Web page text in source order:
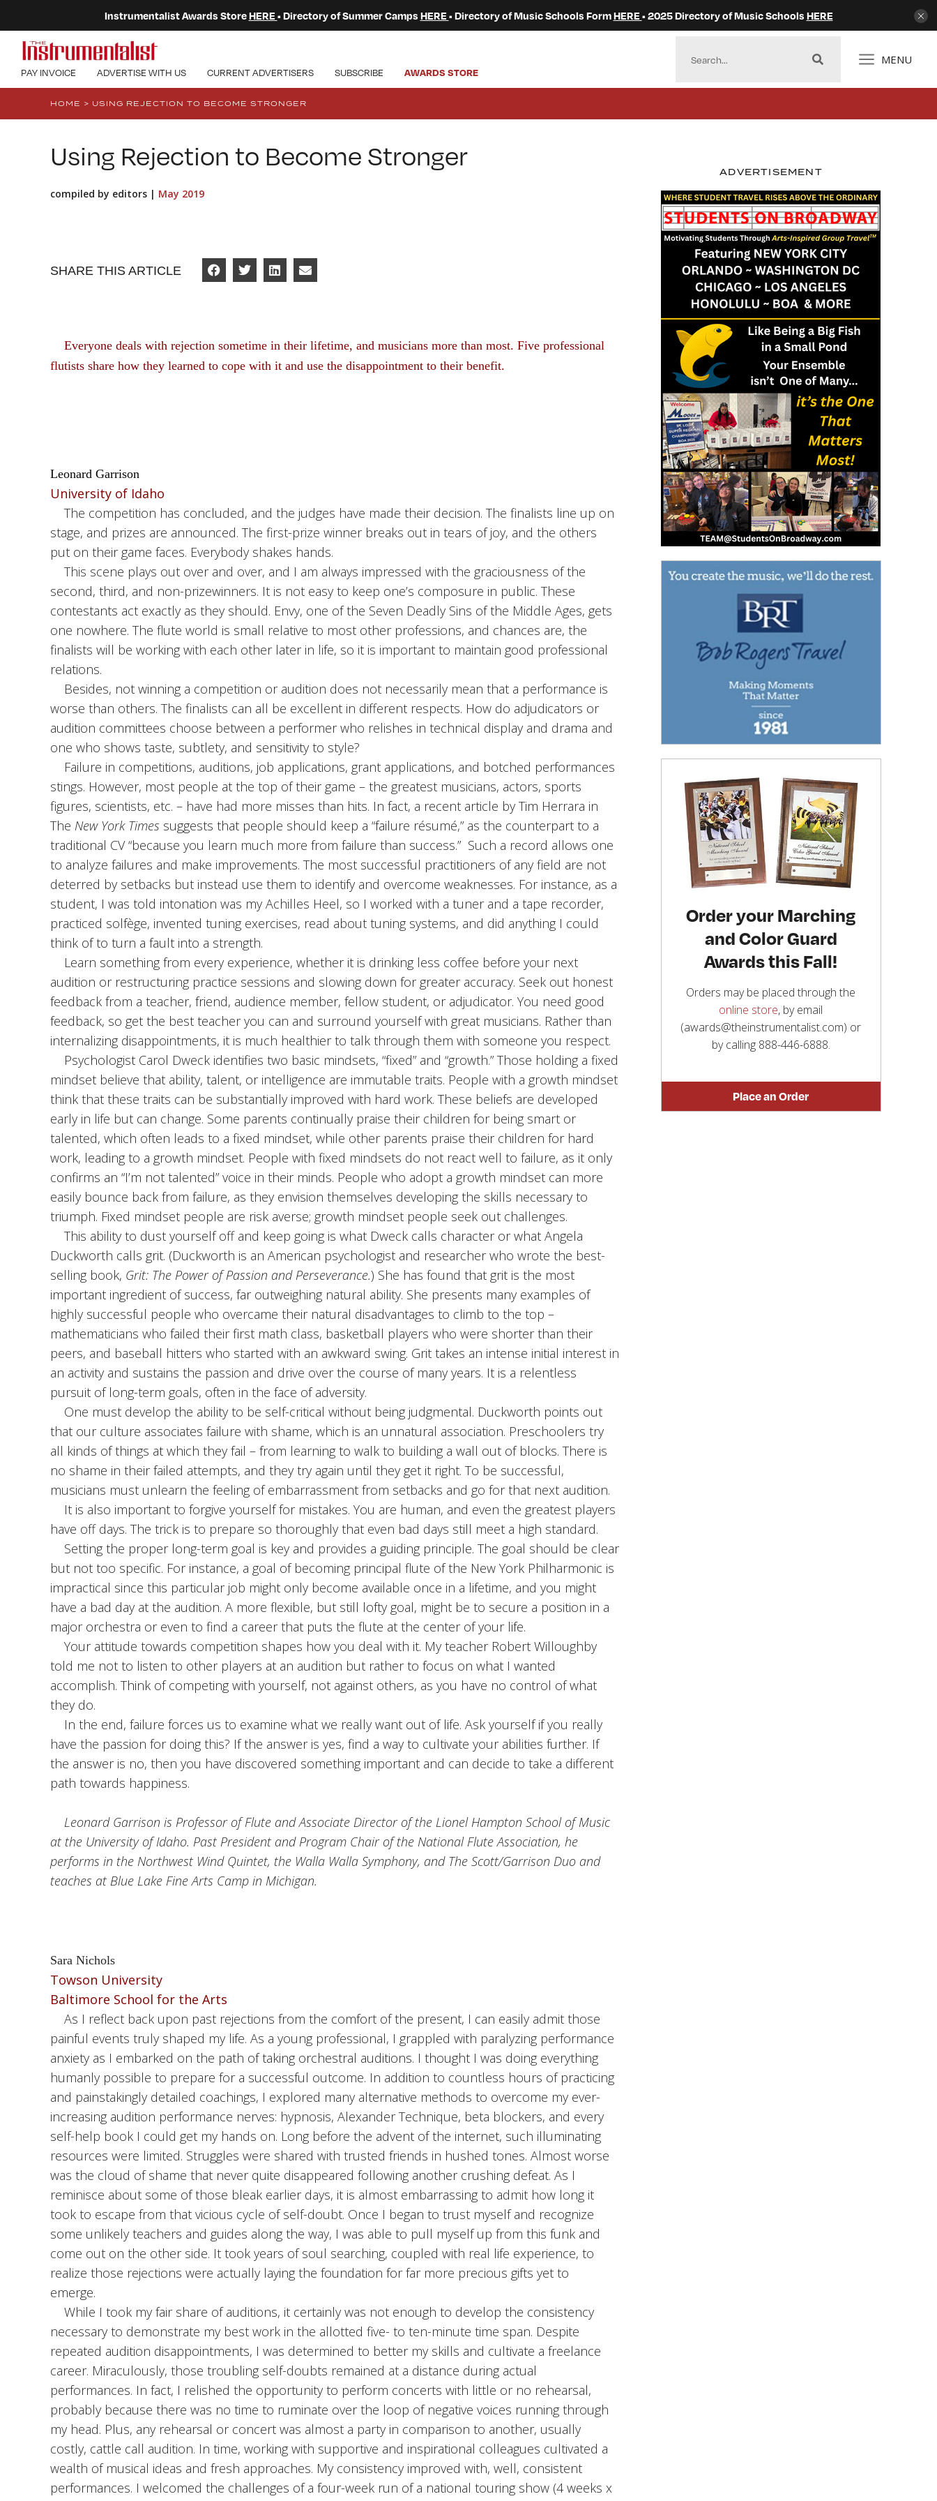
Instrumentalist Awards StoreHERE • Directory of Summer Camps HERE • Directory of Music Schools FormHERE • 2025 Directory of Music Schools HERE
PAY INVOICE ADVERTISE WITH US CURRENT ADVERTISERS SUBSCRIBE AWARDS STORE
MENU
HOME > USING REJECTION TO BECOME STRONGER
Using Rejection to Become Stronger
compiled by editors | May 2019
SHARE THIS ARTICLE
Everyone deals with rejection sometime in their lifetime, and musicians more than most. Five professional
flutists share how they learned to cope with it and use the disappointment to their benefit.
Leonard Garrison
University of Idaho
The competition has concluded, and the judges have made their decision. The finalists line up on
stage, and prizes are announced. The first-prize winner breaks out in tears of joy, and the others
put on their game faces. Everybody shakes hands.
This scene plays out over and over, and I am always impressed with the graciousness of the
second, third, and non-prizewinners. It is not easy to keep one’s composure in public. These
contestants act exactly as they should. Envy, one of the Seven Deadly Sins of the Middle Ages, gets
one nowhere. The flute world is small relative to most other professions, and chances are, the
finalists will be working with each other later in life, so it is important to maintain good professional
relations.
Besides, not winning a competition or audition does not necessarily mean that a performance is
worse than others. The finalists can all be excellent in different respects. How do adjudicators or
audition committees choose between a performer who relishes in technical display and drama and
one who shows taste, subtlety, and sensitivity to style?
Failure in competitions, auditions, job applications, grant applications, and botched performances
stings. However, most people at the top of their game – the greatest musicians, actors, sports
figures, scientists, etc. – have had more misses than hits. In fact, a recent article by Tim Herrara in
The New York Times suggests that people should keep a “failure résumé,” as the counterpart to a
traditional CV “because you learn much more from failure than success.” Such a record allows one
to analyze failures and make improvements. The most successful practitioners of any field are not
deterred by setbacks but instead use them to identify and overcome weaknesses. For instance, as a
student, I was told intonation was my Achilles Heel, so I worked with a tuner and a tape recorder,
practiced solfège, invented tuning exercises, read about tuning systems, and did anything I could
think of to turn a fault into a strength.
Learn something from every experience, whether it is drinking less coffee before your next
audition or restructuring practice sessions and slowing down for greater accuracy. Seek out honest
feedback from a teacher, friend, audience member, fellow student, or adjudicator. You need good
feedback, so get the best teacher you can and surround yourself with great musicians. Rather than
internalizing disappointments, it is much healthier to talk through them with someone you respect.
Psychologist Carol Dweck identifies two basic mindsets, “fixed” and “growth.” Those holding a fixed
mindset believe that ability, talent, or intelligence are immutable traits. People with a growth mindset
think that these traits can be substantially improved with hard work. These beliefs are developed
early in life but can change. Some parents continually praise their children for being smart or
talented, which often leads to a fixed mindset, while other parents praise their children for hard
work, leading to a growth mindset. People with fixed mindsets do not react well to failure, as it only
confirms an “I’m not talented” voice in their minds. People who adopt a growth mindset can more
easily bounce back from failure, as they envision themselves developing the skills necessary to
triumph. Fixed mindset people are risk averse; growth mindset people seek out challenges.
This ability to dust yourself off and keep going is what Dweck calls character or what Angela
Duckworth calls grit. (Duckworth is an American psychologist and researcher who wrote the best-
selling book, Grit: The Power of Passion and Perseverance.) She has found that grit is the most
important ingredient of success, far outweighing natural ability. She presents many examples of
highly successful people who overcame their natural disadvantages to climb to the top –
mathematicians who failed their first math class, basketball players who were shorter than their
peers, and baseball hitters who started with an awkward swing. Grit takes an intense initial interest in
an activity and sustains the passion and drive over the course of many years. It is a relentless
pursuit of long-term goals, often in the face of adversity.
One must develop the ability to be self-critical without being judgmental. Duckworth points out
that our culture associates failure with shame, which is an unnatural association. Preschoolers try
all kinds of things at which they fail – from learning to walk to building a wall out of blocks. There is
no shame in their failed attempts, and they try again until they get it right. To be successful,
musicians must unlearn the feeling of embarrassment from setbacks and go for that next audition.
It is also important to forgive yourself for mistakes. You are human, and even the greatest players
have off days. The trick is to prepare so thoroughly that even bad days still meet a high standard.
Setting the proper long-term goal is key and provides a guiding principle. The goal should be clear
but not too specific. For instance, a goal of becoming principal flute of the New York Philharmonic is
impractical since this particular job might only become available once in a lifetime, and you might
have a bad day at the audition. A more flexible, but still lofty goal, might be to secure a position in a
major orchestra or even to find a career that puts the flute at the center of your life.
Your attitude towards competition shapes how you deal with it. My teacher Robert Willoughby
told me not to listen to other players at an audition but rather to focus on what I wanted
accomplish. Think of competing with yourself, not against others, as you have no control of what
they do.
In the end, failure forces us to examine what we really want out of life. Ask yourself if you really
have the passion for doing this? If the answer is yes, find a way to cultivate your abilities further. If
the answer is no, then you have discovered something important and can decide to take a different
path towards happiness.
Leonard Garrison is Professor of Flute and Associate Director of the Lionel Hampton School of Music
at the University of Idaho. Past President and Program Chair of the National Flute Association, he
performs in the Northwest Wind Quintet, the Walla Walla Symphony, and The Scott/Garrison Duo and
teaches at Blue Lake Fine Arts Camp in Michigan.
Sara Nichols
Towson University
Baltimore School for the Arts
As I reflect back upon past rejections from the comfort of the present, I can easily admit those
painful events truly shaped my life. As a young professional, I grappled with paralyzing performance
anxiety as I embarked on the path of taking orchestral auditions. I thought I was doing everything
humanly possible to prepare for a successful outcome. In addition to countless hours of practicing
and painstakingly detailed coachings, I explored many alternative methods to overcome my ever-
increasing audition performance nerves: hypnosis, Alexander Technique, beta blockers, and every
self-help book I could get my hands on. Long before the advent of the internet, such illuminating
resources were limited. Struggles were shared with trusted friends in hushed tones. Almost worse
was the cloud of shame that never quite disappeared following another crushing defeat. As I
reminisce about some of those bleak earlier days, it is almost embarrassing to admit how long it
took to escape from that vicious cycle of self-doubt. Once I began to trust myself and recognize
some unlikely teachers and guides along the way, I was able to pull myself up from this funk and
come out on the other side. It took years of soul searching, coupled with real life experience, to
realize those rejections were actually laying the foundation for far more precious gifts yet to
emerge.
While I took my fair share of auditions, it certainly was not enough to develop the consistency
necessary to demonstrate my best work in the allotted five- to ten-minute time span. Despite
repeated audition disappointments, I was determined to better my skills and cultivate a freelance
career. Miraculously, those troubling self-doubts remained at a distance during actual
performances. In fact, I relished the opportunity to perform concerts with little or no rehearsal,
probably because there was no time to ruminate over the loop of negative voices running through
my head. Plus, any rehearsal or concert was almost a party in comparison to another, usually
costly, cattle call audition. In time, working with supportive and inspirational colleagues cultivated a
wealth of musical ideas and fresh approaches. My consistency improved with, well, consistent
performances. I welcomed the challenges of a four-week run of a national touring show (4 weeks x
ADVERTISEMENT
Order your Marching
and Color Guard
Awards this Fall!
Orders may be placed through the
online store, by email
(awards@theinstrumentalist.com) or
by calling 888-446-6888.
Place an Order